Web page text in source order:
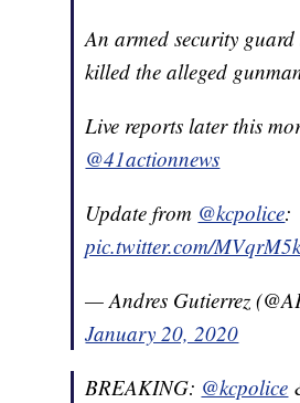
An armed security
killed the alleged
Live reports later this
@41actionnews
Update from @kcpolice:
pic.twitter.com/
— Andres Gutierrez
January 20, 2020
BREAKING: @kcpolice